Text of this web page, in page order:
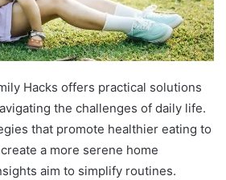
Hacks offers practical solutions
the challenges of daily life.
that promote healthier eating to
a more serene home
aim to simplify routines.